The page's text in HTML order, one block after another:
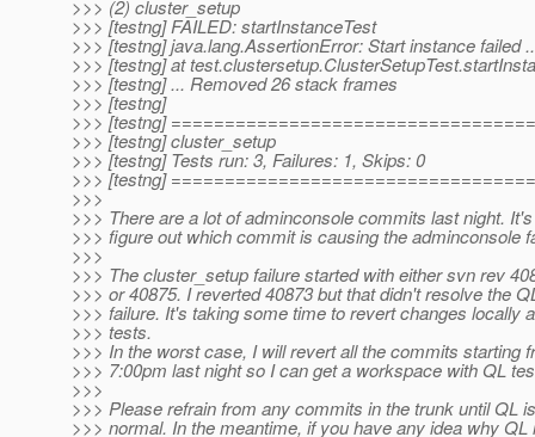
>>> (2) cluster_setup
>>> [testng] FAILED: startInstanceTest
>>> [testng] java.lang.AssertionError: Start instance failed
>>> [testng] at
>>> [testng] ... Removed 26 stack frames
>>> [testng]
>>> [testng]
>>> [testng] cluster_setup
>>> [testng] Tests run: 3, Failures: 1, Skips: 0
>>> [testng]
>>>
>>> There are a lot of adminconsole commits last night.
>>> figure out which commit is causing the adminconsole
>>>
>>> The cluster_setup failure started with either svn rev
>>> or 40875. I reverted 40873 but that didn't resolve the
>>> failure. It's taking some time to revert changes locally
>>> tests.
>>> In the worst case, I will revert all the commits starting
>>> 7:00pm last night so I can get a workspace with QL
>>>
>>> Please refrain from any commits in the trunk until QL
>>> normal. In the meantime, if you have any idea why QL